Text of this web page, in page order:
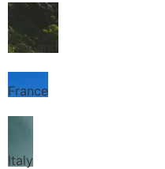
Thailand
France
Italy